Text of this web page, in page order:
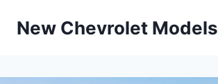
New Chevrolet Models